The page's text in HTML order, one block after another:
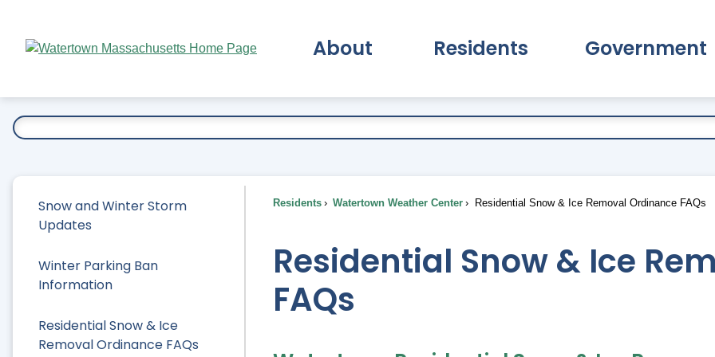
Main
About Residents Government
Snow and Winter Storm
Updates
Winter Parking Ban
Information
Residential Snow & Ice
Removal Ordinance FAQs
Residents Watertown Weather Center Residential Snow & Ice Removal Ordinance FAQs
Residential Snow & Ice
FAQs